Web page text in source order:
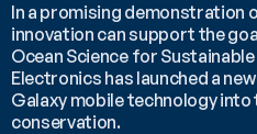
In a promising demonstration
innovation can support the
Ocean Science for
Electronics has launched a
Galaxy mobile technology
conservation.